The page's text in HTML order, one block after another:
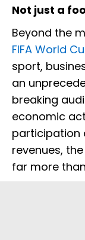
Not just a
Beyond the
FIFA World
sport,
an
breaking
economic
participation
revenues,
far more